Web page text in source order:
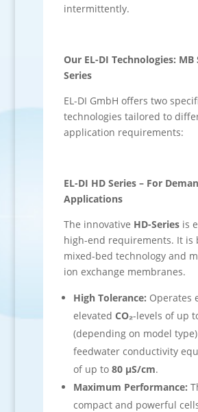
intermittently.
Our EL-DI Technologies: MB
Series
EL-DI GmbH offers two
technologies tailored to
application requirements:
EL-DI HD Series – For
Applications
The innovative HD-Seriesis
high-end requirements. It is
mixed-bed technology and
ion exchange membranes.
High Tolerance: Operates
elevated CO₂-levels of up
(depending on model
feedwater conductivity
of up to 80 µS/cm.
Maximum Performance:
compact and powerful